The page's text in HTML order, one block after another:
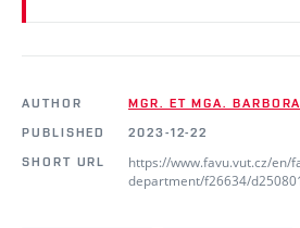
AUTHOR
MGR. ET MGA.
PUBLISHED
2023-12-22
SHORT URL
https://www.favu.vut.cz/
department/f26634/d250801